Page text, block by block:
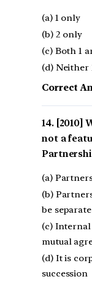
(a) 1 only
(b) 2 only
(c) Both 1
(d) Neither
Correct
[2010]
not a
(a)
(b)
be separate
(c) Internal
mutual
(d) It is
succession